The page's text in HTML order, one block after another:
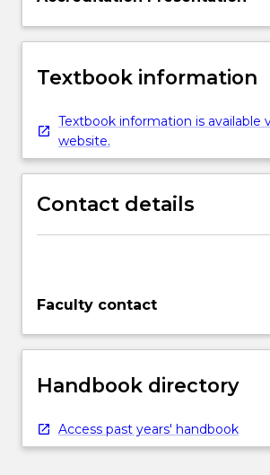
Textbook information
Textbook information is available
website.
Contact details
Faculty contact
Handbook directory
Access past years' handbook